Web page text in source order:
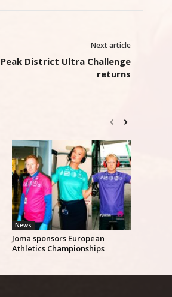
Next article
District Ultra Challenge
returns
News
Joma sponsors European
Athletics Championships